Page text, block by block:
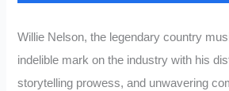
Willie Nelson, the legendary country
indelible mark on the industry with his
storytelling prowess, and unwavering